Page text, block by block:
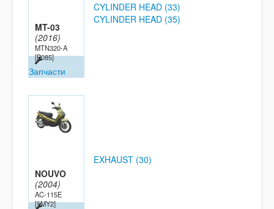
MT-03
(2016)
MTN320-A
[B085]
Запчасти
CYLINDER HEAD (33)
CYLINDER HEAD (35)
NOUVO
(2004)
AC-115E
[5MY2]
EXHAUST (30)